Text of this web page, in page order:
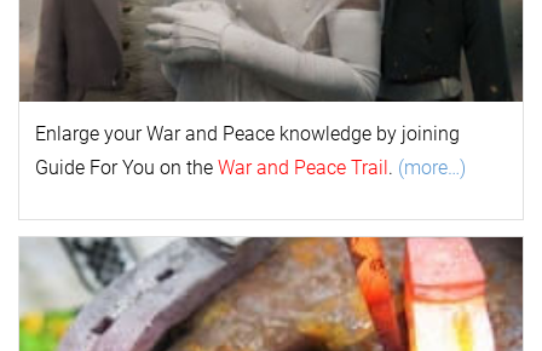
Enlarge yourWar and Peace knowl edge by joining
Guide For You on the War and Peace Trail . (more…)